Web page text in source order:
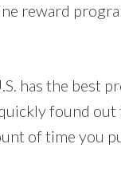
reward
has the best
found
of time you